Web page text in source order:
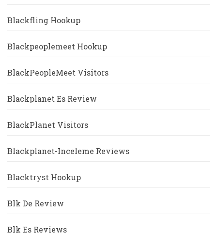
Blackfling Hookup
Blackpeoplemeet Hookup
BlackPeopleMeet Visitors
Blackplanet Es Review
BlackPlanet Visitors
Blackplanet-Inceleme Reviews
Blacktryst Hookup
Blk De Review
Blk Es Reviews